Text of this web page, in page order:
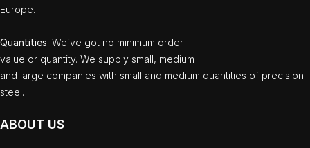
Europe.
Quantities: We`ve got no minimum order
value or quantity. We supply small, medium
and large companies with small and medium quantities of precision
steel.
ABOUT US